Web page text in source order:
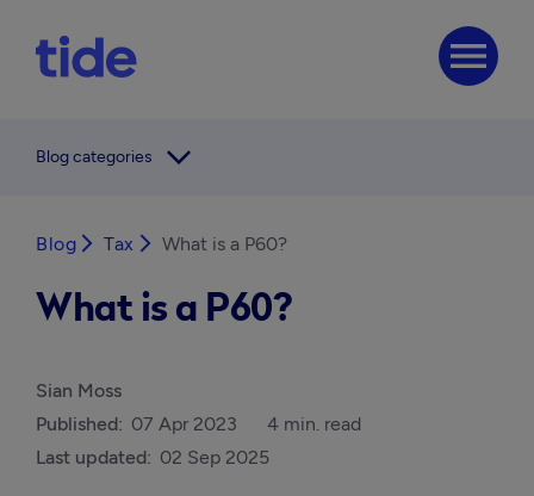
menu
Blog categories arrow_forward_ios
Blog arrow_forward_ios Tax arrow_forward_ios What is a P60?
What is a P60?
Sian Moss
Published: 07 Apr 2023
4 min. read
Last updated: 02 Sep 2025